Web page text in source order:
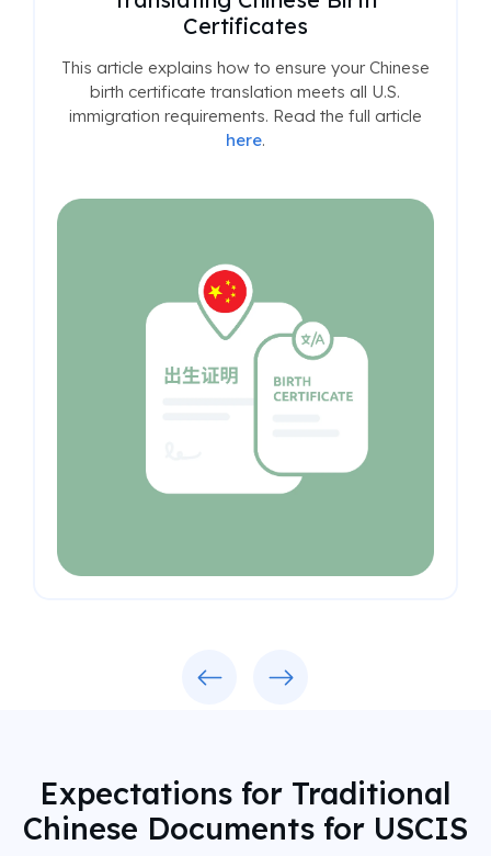
Certificates
This article explains how to ensure your Chinese
birth certificate translation meets all U.S.
immigration requirements. Read the full article
here.
Expectations for Traditional
Chinese Documents for USCIS